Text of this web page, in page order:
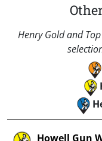
Henry Gold and
Howell Gun